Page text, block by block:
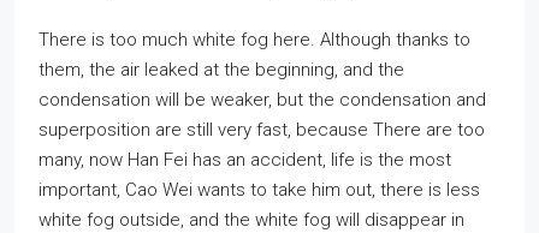
There is too much white fog here. Although thanks to
them, the air leaked at the beginning, and the
condensation will be weaker, but the condensation and
superposition are still very fast, because There are too
many, now Han Fei has an accident, life is the most
important, Cao Wei wants to take him out, there is less
white fog outside, and the white fog will disappear in